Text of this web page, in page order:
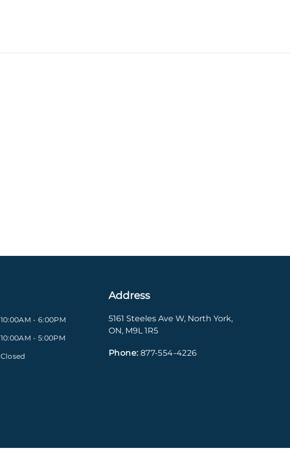
10:00AM - 6:00PM
10:00AM - 5:00PM
Closed
Address
5161 Steeles Ave W, North York,
ON, M9L 1R5
Phone: 877-554-4226